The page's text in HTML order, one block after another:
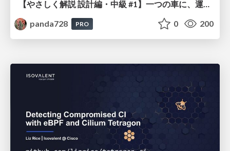
panda728
PRO 0 200